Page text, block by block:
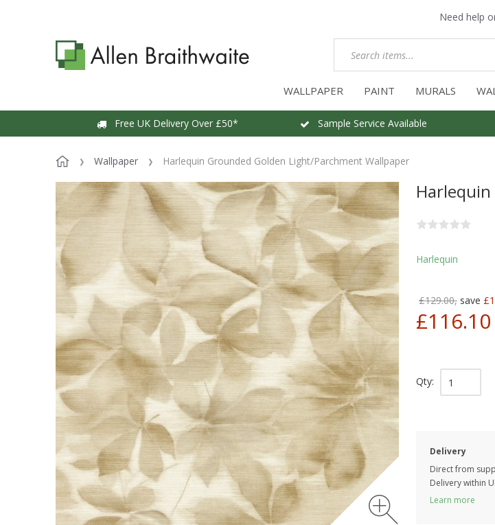
Need help
WALLPAPER PAINT MURALS
Free UK Delivery Over £50* Sample Service Available
Wallpaper Harlequin Grounded Golden Light/Parchment Wallpaper
Harlequin
£129.00, save
£116.10
Qty:
Delivery
Direct from
Delivery within
Learn more